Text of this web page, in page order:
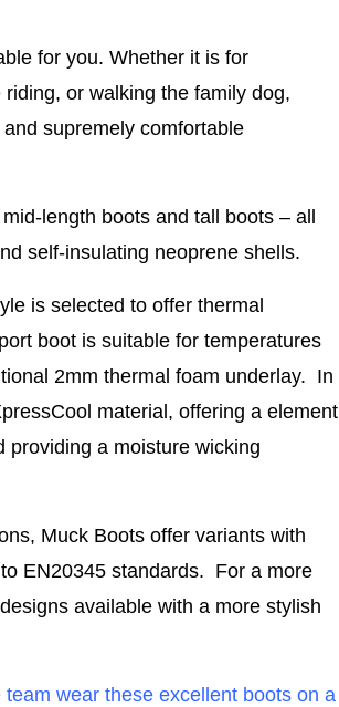
for you. Whether it is for
or walking the family dog,
supremely comfortable
length boots and tall boots – all
self-insulating neoprene shells.
is selected to offer thermal
boot is suitable for temperatures
2mm thermal foam underlay. In
material, offering a element
providing a moisture wicking
Muck Boots offer variants with
EN20345 standards. For a more
available with a more stylish
wear these excellent boots on a